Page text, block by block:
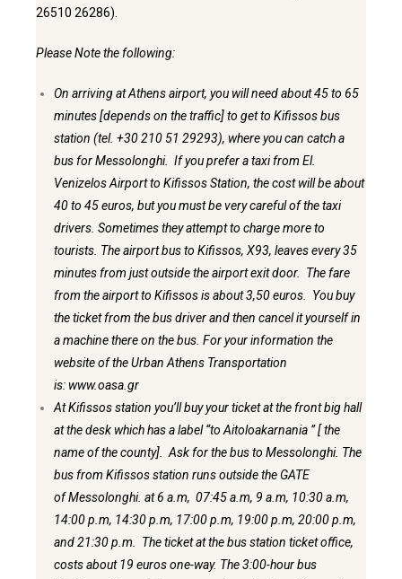
26510 26286).
Please Note the following:
On arriving at Athens airport, you will need about 45 to 65
minutes [depends on the traffic] to get to Kifissos bus
station (tel. +30 210 51 29293), where you can catch a
bus for Messolonghi. If you prefer a taxi from El.
Venizelos Airport to Kifissos Station, the cost will be about
40 to 45 euros, but you must be very careful of the taxi
drivers. Sometimes they attempt to charge more to
tourists. The airport bus to Kifissos, X93, leaves every 35
minutes from just outside the airport exit door. The fare
from the airport to Kifissos is about 3,50 euros. You buy
the ticket from the bus driver and then cancel it yourself in
a machine there on the bus. For your information the
website of the Urban Athens Transportation
is: www.oasa.gr
At Kifissos station you’ll buy your ticket at the front big hall
at the desk which has a label “to Aitoloakarnania ” [ the
name of the county]. Ask for the bus to Messolonghi. The
bus from Kifissos station runs outside the GATE
of Messolonghi. at 6 a.m, 07:45 a.m, 9 a.m, 10:30 a.m,
14:00 p.m, 14:30 p.m, 17:00 p.m, 19:00 p.m, 20:00 p.m,
and 21:30 p.m. The ticket at the bus station ticket office,
costs about 19 euros one-way. The 3:00-hour bus